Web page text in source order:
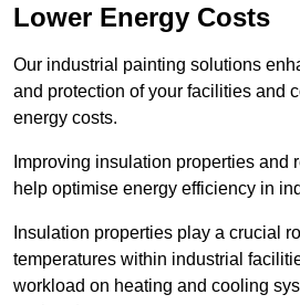
Lower Energy Costs
Our industrial painting solutions
and protection of your facilities and
energy costs.
Improving insulation properties and
help optimise energy efficiency in
Insulation properties play a crucial
temperatures within industrial
workload on heating and cooling